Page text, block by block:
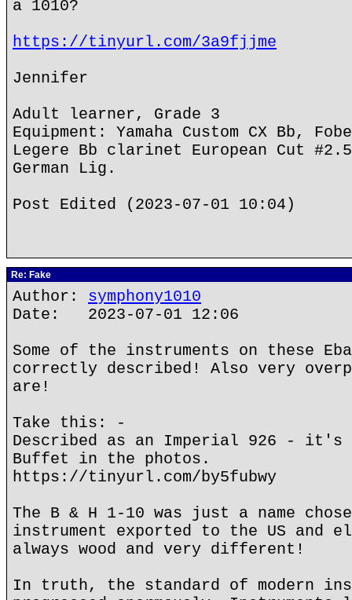
a 1010?
https://tinyurl.com/3a9fjjme
Jennifer
Adult learner, Grade 3
Equipment: Yamaha Custom CX Bb,
Legere Bb clarinet European Cut
German Lig.
Post Edited (2023-07-01 10:04)
Re: Fake
Author: symphony1010
Date: 2023-07-01 12:06
Some of the instruments on these
correctly described! Also very
are!
Take this: -
Described as an Imperial 926 -
Buffet in the photos.
https://tinyurl.com/by5fubwy
The B & H 1-10 was just a name
instrument exported to the US and
always wood and very different!
In truth, the standard of modern